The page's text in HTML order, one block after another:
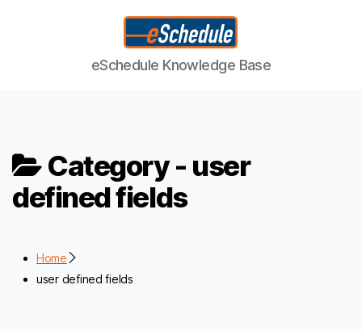
eSchedule
Knowledge
eSchedule Knowledge Base
Category - user
defined fields
Home
user defined fields